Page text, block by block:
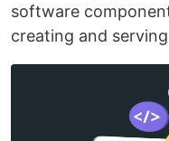
software
creating and